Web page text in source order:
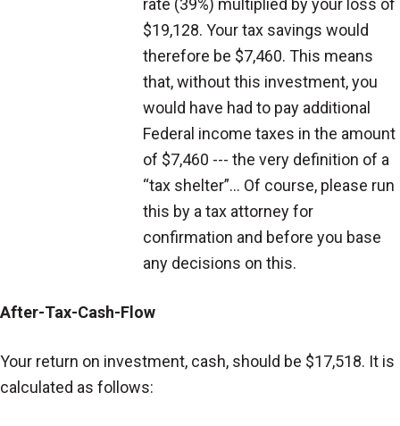
rate (39%) multiplied by your loss of
$19,128. Your tax savings would
therefore be $7,460. This means
that, without this investment, you
would have had to pay additional
Federal income taxes in the amount
of $7,460 --- the very definition of a
“tax shelter”... Of course, please run
this by a tax attorney for
confirmation and before you base
any decisions on this.
After-Tax-Cash-Flow
Your return on investment, cash, should be $17,518. It is
calculated as follows: